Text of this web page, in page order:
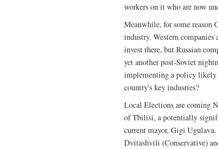
workers on it who are now
Meanwhile, for some
industry. Western
invest there, but Russian
yet another post-Soviet
implementing a policy likely
country's key indusries?
Local Elections are coming
of Tbilisi, a potentially
current mayor, Gigi
Dvitashvili (Conservative)